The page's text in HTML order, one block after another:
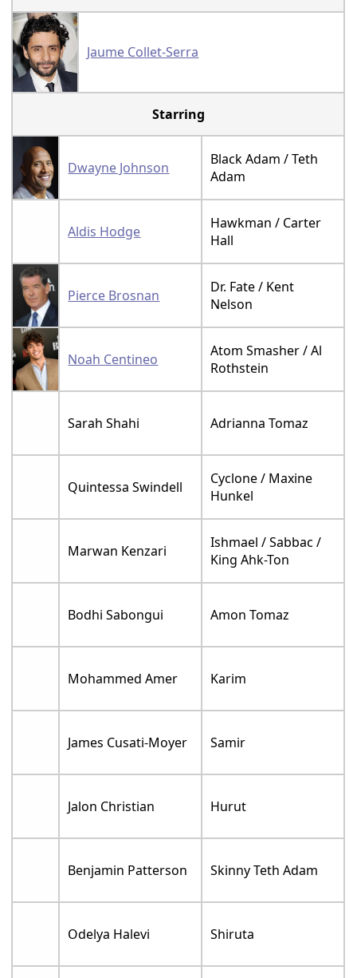
Jaume Collet-Serra
Starring
Dwayne Johnson
Black Adam / Teth
Adam
Aldis Hodge
Hawkman / Carter
Hall
Pierce Brosnan
Dr. Fate / Kent
Nelson
Noah Centineo
Atom Smasher / Al
Rothstein
Sarah Shahi Adrianna Tomaz
Quintessa Swindell
Cyclone / Maxine
Hunkel
Marwan Kenzari
Ishmael / Sabbac /
King Ahk-Ton
Bodhi Sabongui Amon Tomaz
Mohammed Amer Karim
James Cusati-Moyer Samir
Jalon Christian Hurut
Benjamin Patterson Skinny Teth Adam
Odelya Halevi Shiruta